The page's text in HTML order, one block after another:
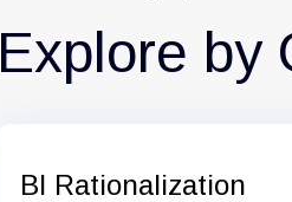
Explore by
BI Rationalization